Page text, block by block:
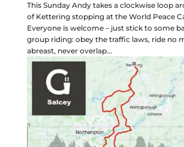
This Sunday Andy takes a clockwise loop
of Kettering stopping at the World Peace
Everyone is welcome – just stick to some
group riding: obey the traffic laws, ride no
abreast, never overlap...